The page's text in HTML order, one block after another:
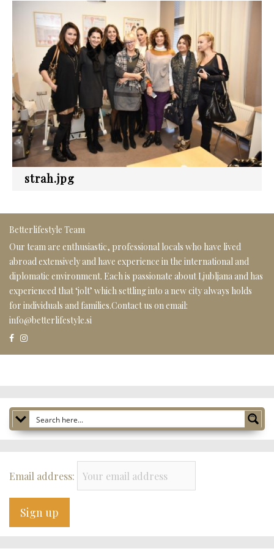
strah.jpg
Betterlifestyle Team
Our team are enthusiastic, professional locals who have lived
abroad extensively and have experience in the international and
diplomatic environment. Each is passionate about Ljubljana and has
experienced that ‘jolt’ which settling into a new city always holds
for individuals and families.Contact us on email:
info@betterlifestyle.si
Email address: